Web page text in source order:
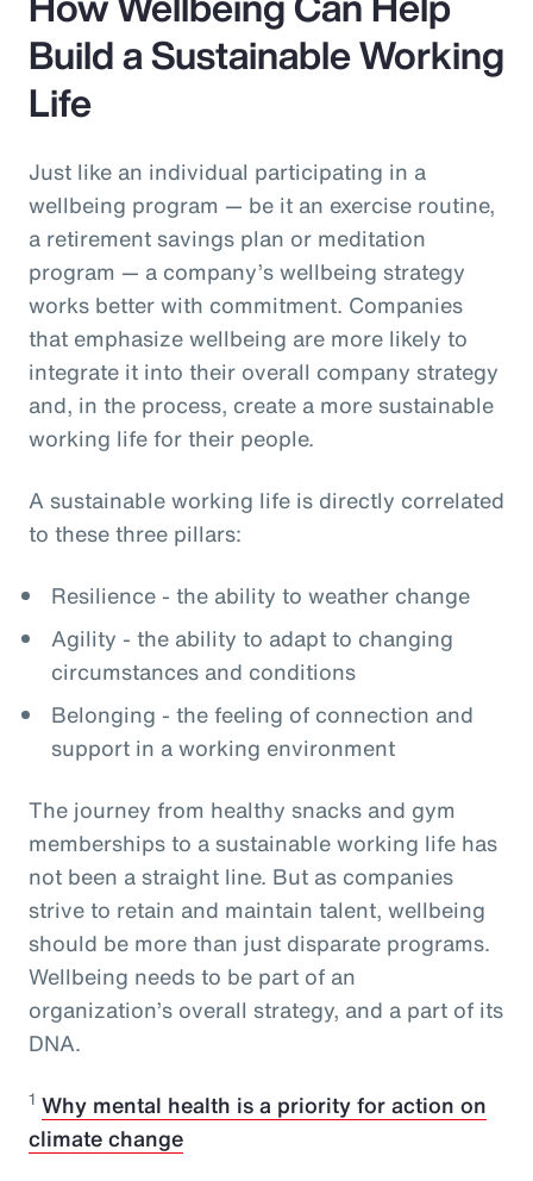
Build a Sustainable Working
Life
Just like an individual participating in a
wellbeing program — be it an exercise routine,
a retirement savings plan or meditation
program — a company’s wellbeing strategy
works better with commitment. Companies
that emphasize wellbeing are more likely to
integrate it into their overall company strategy
and, in the process, create a more sustainable
working life for their people.
A sustainable working life is directly correlated
to these three pillars:
Resilience - the ability to weather change
Agility - the ability to adapt to changing
circumstances and conditions
Belonging - the feeling of connection and
support in a working environment
The journey from healthy snacks and gym
memberships to a sustainable working life has
not been a straight line. But as companies
strive to retain and maintain talent, wellbeing
should be more than just disparate programs.
Wellbeing needs to be part of an
organization’s overall strategy, and a part of its
DNA.
1 Why mental health is a priority for action on
climate change